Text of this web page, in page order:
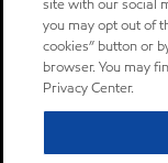
site with our social
you may opt out of
cookies” button or
browser. You may
Privacy Center.